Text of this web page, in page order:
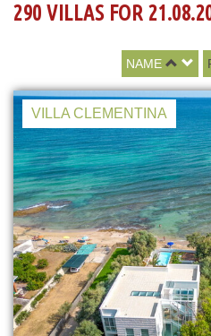
290 VILLAS FOR
NAME
VILLA CLEMENTINA